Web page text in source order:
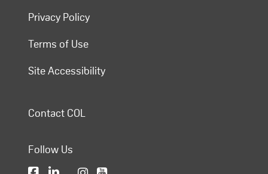
Privacy Policy
Terms of Use
Site Accessibility
Contact COL
Follow Us